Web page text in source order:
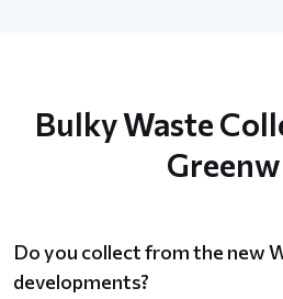
Bulky Waste
Do you collect from the new
developments?